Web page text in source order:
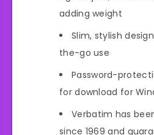
adding weight
Slim, stylish
the-go use
Password-
for download for
Verbatim has
since 1969 and